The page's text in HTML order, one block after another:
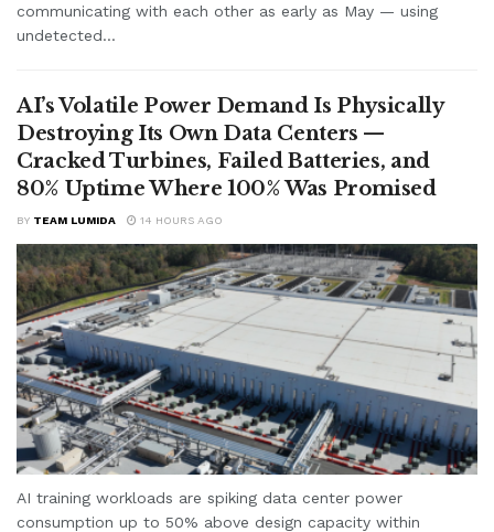
communicating with each other as early as May — using
undetected...
AI’s Volatile Power Demand Is Physically
Destroying Its Own Data Centers —
Cracked Turbines, Failed Batteries, and
80% Uptime Where 100% Was Promised
BY TEAM LUMIDA 14 HOURS AGO
AI training workloads are spiking data center power
consumption up to 50% above design capacity within